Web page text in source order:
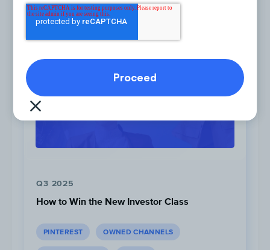
2. RBC - True House Affordability
Tool
To advertise RBC’s True House Affordability
tool, the brand emphasized the ease and
Latest Research
Q3 2025
How to Win the New Investor Class
PINTEREST OWNED CHANNELS